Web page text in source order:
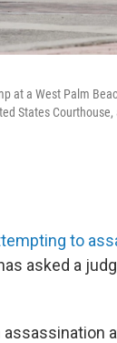
at a West Palm
States
to
asked a
assassination